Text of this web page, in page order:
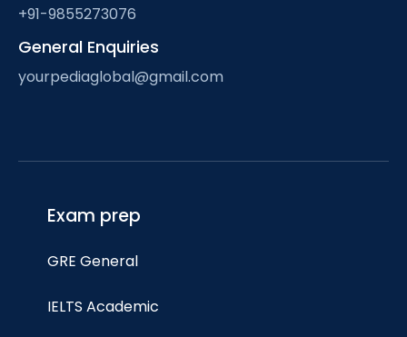
+91-9855273076
General Enquiries
yourpediaglobal@gmail.com
Exam prep
GRE General
IELTS Academic